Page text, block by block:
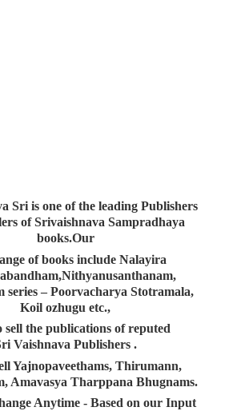
Sri is one of the leading Publishers
of Srivaishnava Sampradhaya
books.Our
of books include Nalayira
series – Poorvacharya Stotramala,
Koil ozhugu etc.,
sell the publications of reputed
Vaishnava Publishers .
Yajnopaveethams, Thirumann,
Amavasya Tharppana Bhugnams.
Anytime - Based on our Input